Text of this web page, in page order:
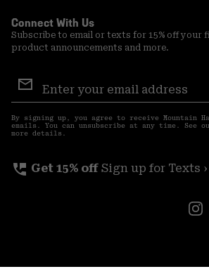
Connect With Us
Subscribe to email or texts for 15% off your
product announcements and more.
Sign
Up
By signing up, you agree to receive Mountain
emails. You can unsubscribe at any time. See
more details.
perm_phone_msg Get 15% off Sign up for Texts ›